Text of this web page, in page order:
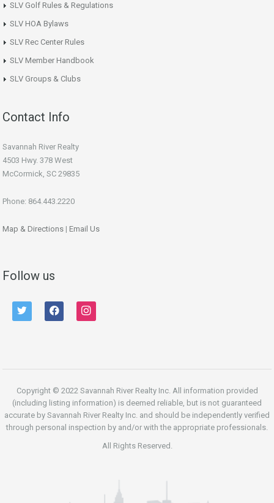
SLV Golf Rules & Regulations
SLV HOA Bylaws
SLV Rec Center Rules
SLV Member Handbook
SLV Groups & Clubs
Contact Info
Savannah River Realty
4503 Hwy. 378 West
McCormick, SC 29835
Phone: 864.443.2220
Map & Directions | Email Us
Follow us
twitter facebook instagram
Copyright © 2022 Savannah River Realty Inc. All information provided
(including listing information) is deemed reliable, but is not guaranteed
accurate by Savannah River Realty Inc. and should be independently verified
through personal inspection by and/or with the appropriate professionals.
All Rights Reserved.